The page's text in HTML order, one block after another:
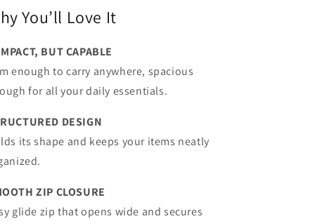
You’ll Love It
BUT CAPABLE
enough to carry anywhere, spacious
for all your daily essentials.
DESIGN
its shape and keeps your items neatly
ZIP CLOSURE
glide zip that opens wide and secures